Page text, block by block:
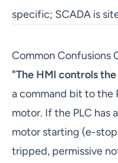
specific; SCADA is
Common Confusions
"The HMI controls
a command bit to the
motor. If the PLC has
motor starting (e-
tripped, permissive